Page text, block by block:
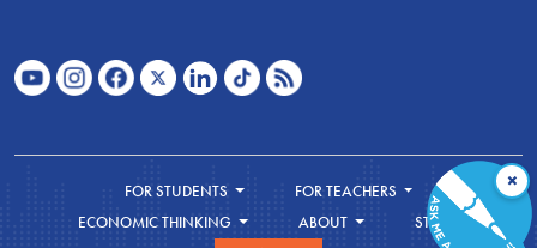
FOR STUDENTS
FOR TEACHERS
ECONOMIC THINKING
ABOUT
STORE
×